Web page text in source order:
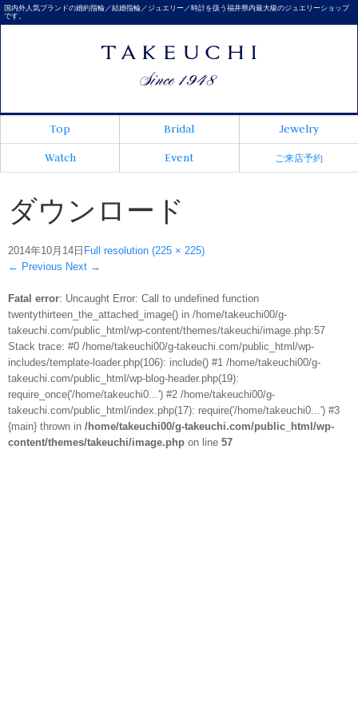
国内外人気ブランドの婚約指輪／結婚指輪／ジュエリー／時計を扱う福井県内最大級のジュエリーショップ
です。
Top Bridal
Jewelry
Watch
Event ご来店予約
ダウンロード
2014年10月14日 Full resolution (225 × 225)
← Previous Next →
Fatal error: Uncaught Error: Call to undefined function
twentythirteen_the_attached_image() in /home/takeuchi00/g-
takeuchi.com/public_html/wp-content/themes/takeuchi/image.php:57
Stack trace: #0 /home/takeuchi00/g-takeuchi.com/public_html/wp-
includes/template-loader.php(106): include() #1 /home/takeuchi00/g-
takeuchi.com/public_html/wp-blog-header.php(19):
require_once('/home/takeuchi0...') #2 /home/takeuchi00/g-
takeuchi.com/public_html/index.php(17): require('/home/takeuchi0...') #3
{main} thrown in /home/takeuchi00/g-takeuchi.com/public_html/wp-
content/themes/takeuchi/image.php on line 57